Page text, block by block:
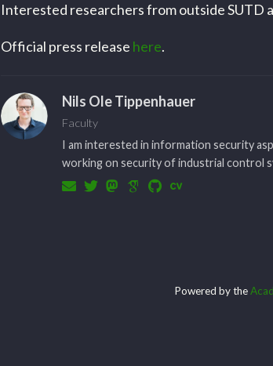
Interested researchers from outside SUTD
Official press release here.
Nils Ole Tippenhauer
Faculty
I am interested in information security
working on security of industrial control
Powered by the